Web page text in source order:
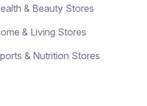
& Beauty Stores
& Living Stores
& Nutrition Stores